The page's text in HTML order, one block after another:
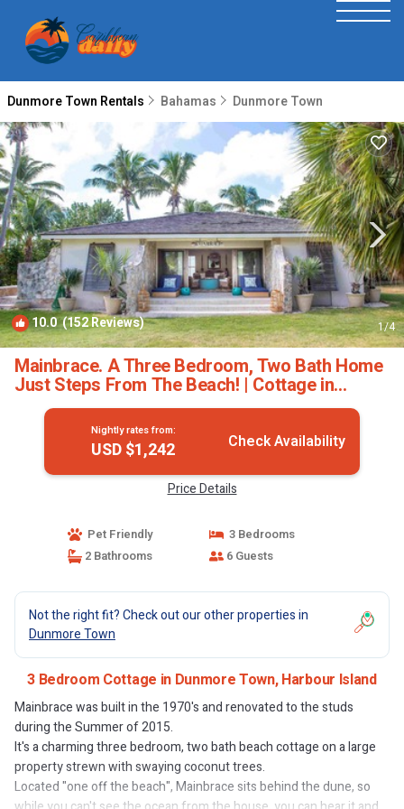
Dunmore Town Rentals Bahamas Dunmore Town
10.0(152 Reviews) 1/4
Mainbrace. A Three Bedroom, Two Bath Home
Just Steps From The Beach! | Cottage in
Harbour Island
Nightly rates from:
USD $1,242 Check Availability
Price Details
Pet Friendly
3 Bedrooms
2 Bathrooms
6 Guests
Not the right fit? Check out our other properties in
Dunmore Town
3 Bedroom Cottage in Dunmore Town, Harbour Island
Mainbrace was built in the 1970's and renovated to the studs
during the Summer of 2015.
It's a charming three bedroom, two bath beach cottage on a large
property strewn with swaying coconut trees.
Located "one off the beach", Mainbrace sits behind the dune, so